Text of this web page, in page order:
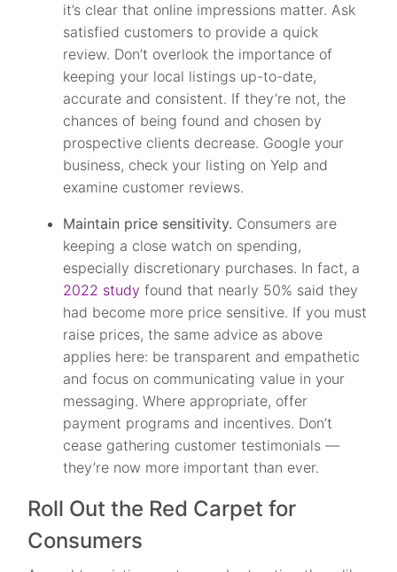
it’s clear that online impressions matter. Ask
satisfied customers to provide a quick
review. Don’t overlook the importance of
keeping your local listings up-to-date,
accurate and consistent. If they’re not, the
chances of being found and chosen by
prospective clients decrease. Google your
business, check your listing on Yelp and
examine customer reviews.
Maintain price sensitivity. Consumers are
keeping a close watch on spending,
especially discretionary purchases. In fact, a
2022 study found that nearly 50% said they
had become more price sensitive. If you must
raise prices, the same advice as above
applies here: be transparent and empathetic
and focus on communicating value in your
messaging. Where appropriate, offer
payment programs and incentives. Don’t
cease gathering customer testimonials —
they’re now more important than ever.
Roll Out the Red Carpet for
Consumers